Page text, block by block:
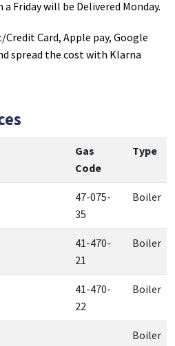
Friday will be Delivered Monday.
Card, Apple pay, Google
spread the cost with Klarna
Gas
Code
Type
47-075-
35
Boiler
41-470-
21
Boiler
41-470-
22
Boiler
Boiler